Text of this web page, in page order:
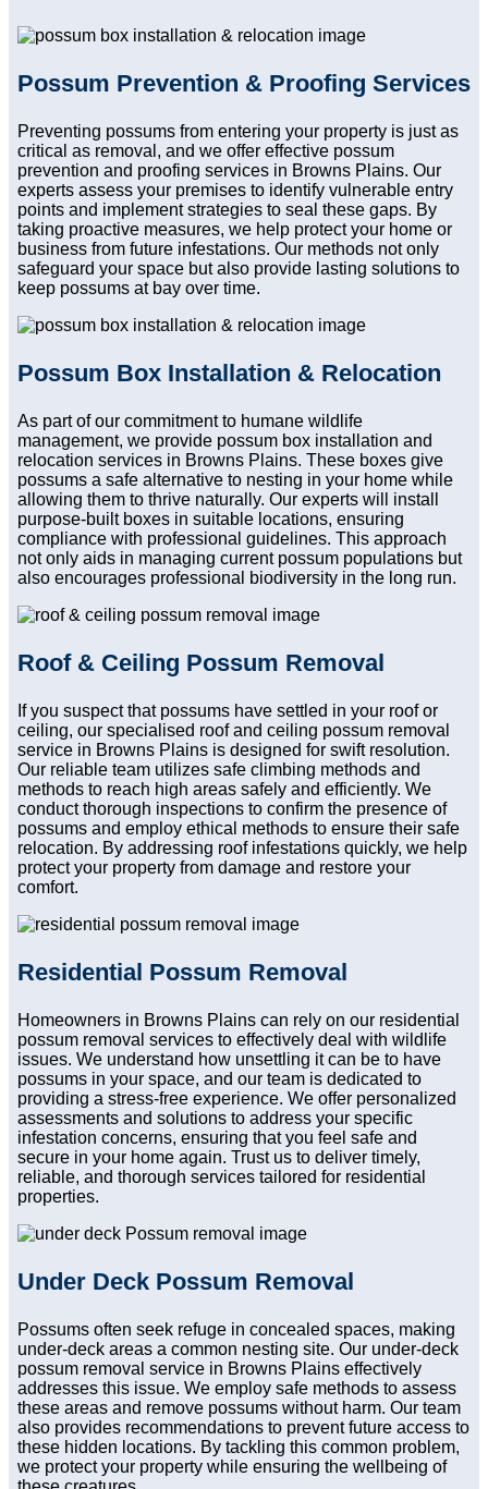
Possum Prevention & Proofing Services
Preventing possums from entering your property is just as
critical as removal, and we offer effective possum
prevention and proofing services in Browns Plains. Our
experts assess your premises to identify vulnerable entry
points and implement strategies to seal these gaps. By
taking proactive measures, we help protect your home or
business from future infestations. Our methods not only
safeguard your space but also provide lasting solutions to
keep possums at bay over time.
Possum Box Installation & Relocation
As part of our commitment to humane wildlife
management, we provide possum box installation and
relocation services in Browns Plains. These boxes give
possums a safe alternative to nesting in your home while
allowing them to thrive naturally. Our experts will install
purpose-built boxes in suitable locations, ensuring
compliance with professional guidelines. This approach
not only aids in managing current possum populations but
also encourages professional biodiversity in the long run.
Roof & Ceiling Possum Removal
If you suspect that possums have settled in your roof or
ceiling, our specialised roof and ceiling possum removal
service in Browns Plains is designed for swift resolution.
Our reliable team utilizes safe climbing methods and
methods to reach high areas safely and efficiently. We
conduct thorough inspections to confirm the presence of
possums and employ ethical methods to ensure their safe
relocation. By addressing roof infestations quickly, we help
protect your property from damage and restore your
comfort.
Residential Possum Removal
Homeowners in Browns Plains can rely on our residential
possum removal services to effectively deal with wildlife
issues. We understand how unsettling it can be to have
possums in your space, and our team is dedicated to
providing a stress-free experience. We offer personalized
assessments and solutions to address your specific
infestation concerns, ensuring that you feel safe and
secure in your home again. Trust us to deliver timely,
reliable, and thorough services tailored for residential
properties.
Under Deck Possum Removal
Possums often seek refuge in concealed spaces, making
under-deck areas a common nesting site. Our under-deck
possum removal service in Browns Plains effectively
addresses this issue. We employ safe methods to assess
these areas and remove possums without harm. Our team
also provides recommendations to prevent future access to
these hidden locations. By tackling this common problem,
we protect your property while ensuring the wellbeing of